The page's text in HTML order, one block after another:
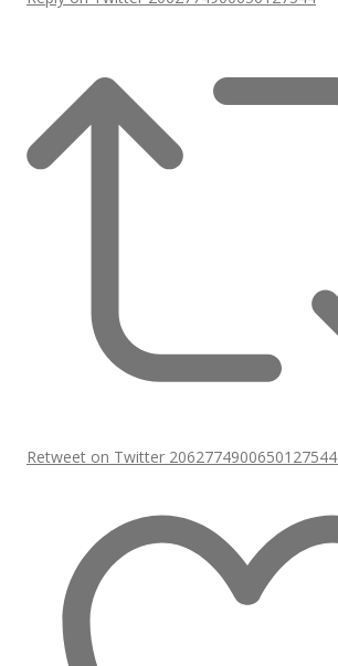
Retweet on Twitter 2062774900650127544